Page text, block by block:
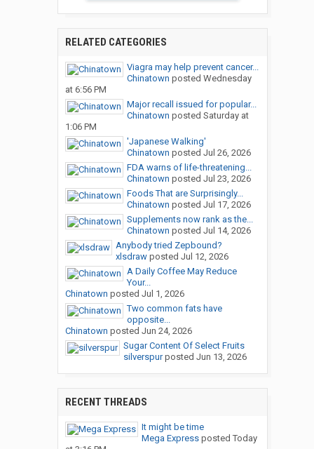
RELATED CATEGORIES
Viagra may help prevent cancer...
Chinatown posted Wednesday
at 6:56 PM
Major recall issued for popular...
Chinatown posted Saturday at
1:06 PM
'Japanese Walking'
Chinatown posted Jul 26, 2026
FDA warns of life-threatening...
Chinatown posted Jul 23, 2026
Foods That are Surprisingly...
Chinatown posted Jul 17, 2026
Supplements now rank as the...
Chinatown posted Jul 14, 2026
Anybody tried Zepbound?
xlsdrawposted Jul 12, 2026
A Daily Coffee May Reduce
Your...
Chinatown posted Jul 1, 2026
Two common fats have
opposite...
Chinatown posted Jun 24, 2026
Sugar Content Of Select Fruits
silverspurposted Jun 13, 2026
RECENT THREADS
It might be time
Mega Expressposted Today